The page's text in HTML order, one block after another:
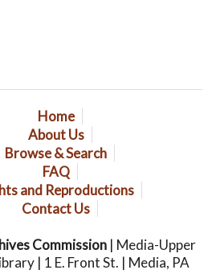
Home
About Us
Browse & Search
FAQ
and Reproductions
Contact Us
Commission| Media-Upper
| 1 E. Front St. | Media, PA